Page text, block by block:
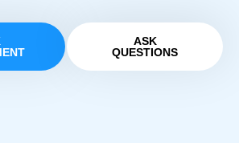
ASK
QUESTIONS